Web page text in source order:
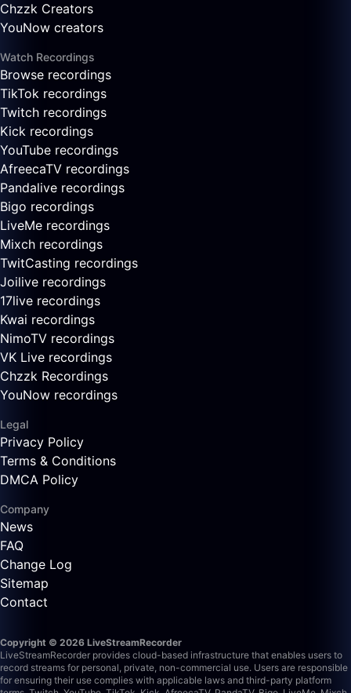
Chzzk Creators
YouNow creators
Watch Recordings
Browse recordings
TikTok recordings
Twitch recordings
Kick recordings
YouTube recordings
AfreecaTV recordings
Pandalive recordings
Bigo recordings
LiveMe recordings
Mixch recordings
TwitCasting recordings
Joilive recordings
17live recordings
Kwai recordings
NimoTV recordings
VK Live recordings
Chzzk Recordings
YouNow recordings
Legal
Privacy Policy
Terms & Conditions
DMCA Policy
Company
News
FAQ
Change Log
Sitemap
Contact
Copyright © 2026 LiveStreamRecorder
LiveStreamRecorder provides cloud-based infrastructure that enables users to
record streams for personal, private, non-commercial use. Users are responsible
for ensuring their use complies with applicable laws and third-party platform